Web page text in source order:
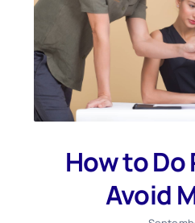
How to Do
Avoid